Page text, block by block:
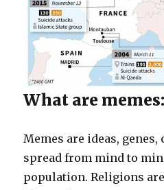
What are memes:
Memes are ideas,
spread from mind to
population. Religions